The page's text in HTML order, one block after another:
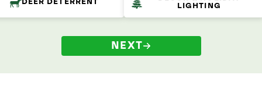
DEER DETERRENT
LIGHTING
NEXT